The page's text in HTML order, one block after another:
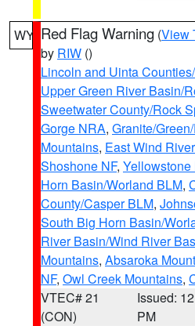
WY Red Flag Warning (View
by RIW ()
Lincoln and Uinta
Upper Green River Basin/
Sweetwater County/Rock
Gorge NRA, Granite/
Mountains, East Wind
Shoshone NF,
Horn Basin/Worland BLM,
County/Casper BLM,
South Big Horn Basin/
River Basin/Wind River
Mountains, Absaroka
NF, Owl Creek Mountains,
VTEC# 21
(CON)
Issued:
PM